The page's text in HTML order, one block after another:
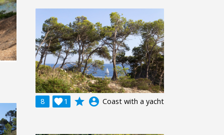
8 1
 grade account_circle Coast with a yacht